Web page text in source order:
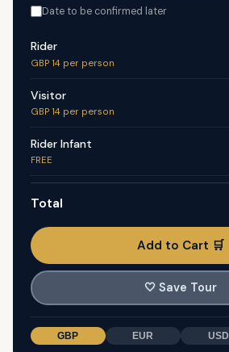
Date to be confirmed later
Rider
GBP 14 per person
Visitor
GBP 14 per person
Rider Infant
FREE
Total
Add to Cart 🛒
🤍 Save Tour
GBP EUR USD